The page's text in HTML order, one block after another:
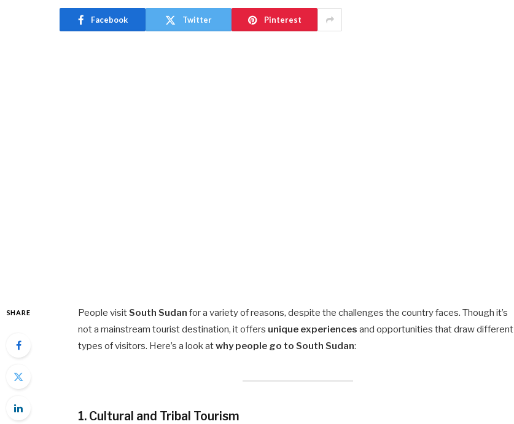
Facebook Twitter Pinterest
SHARE People visitSouth Sudan for a variety of reasons, despite the challenges the country faces. Though it’s
not a mainstream tourist destination, it offers unique experiences and opportunities that draw different
types of visitors. Here’s a look atwhy people go to South Sudan:
1. Cultural and Tribal Tourism